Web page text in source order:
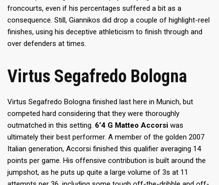
froncourts, even if his percentages suffered a bit as a
consequence. Still, Giannikos did drop a couple of highlight-reel
finishes, using his deceptive athleticism to finish through and
over defenders at times.
Virtus Segafredo Bologna
Virtus Segafredo Bologna finished last here in Munich, but
competed hard considering that they were thoroughly
outmatched in this setting. 6’4 G Matteo Accorsi was
ultimately their best performer. A member of the golden 2007
Italian generation, Accorsi finished this qualifier averaging 14
points per game. His offensive contribution is built around the
jumpshot, as he puts up quite a large volume of 3s at 11